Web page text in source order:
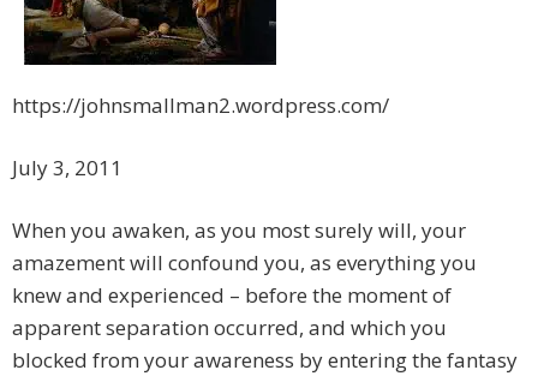
https://johnsmallman2.wordpress.com/
July 3, 2011
When you awaken, as you most surely will, your
amazement will confound you, as everything you
knew and experienced – before the moment of
apparent separation occurred, and which you
blocked from your awareness by entering the fantasy